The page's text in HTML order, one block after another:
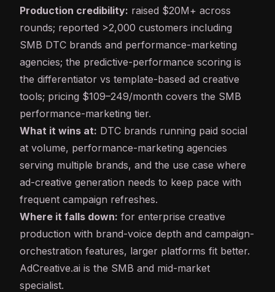
Production credibility: raised $20M+ across
rounds; reported >2,000 customers including
SMB DTC brands and performance-marketing
agencies; the predictive-performance scoring is
the differentiator vs template-based ad creative
tools; pricing $109–249/month covers the SMB
performance-marketing tier.
What it wins at: DTC brands running paid social
at volume, performance-marketing agencies
serving multiple brands, and the use case where
ad-creative generation needs to keep pace with
frequent campaign refreshes.
Where it falls down: for enterprise creative
production with brand-voice depth and campaign-
orchestration features, larger platforms fit better.
AdCreative.ai is the SMB and mid-market
specialist.